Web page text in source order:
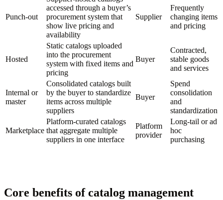
Punch-out
accessed through a buyer’s
procurement system that
show live pricing and
availability
Supplier
Frequently
changing items
and pricing
Hosted
Static catalogs uploaded
into the procurement
system with fixed items and
pricing
Buyer
Contracted,
stable goods
and services
Internal or
master
Consolidated catalogs built
by the buyer to standardize
items across multiple
suppliers
Buyer
Spend
consolidation
and
standardization
Marketplace
Platform-curated catalogs
that aggregate multiple
suppliers in one interface
Platform
provider
Long-tail or ad
hoc
purchasing
Core benefits of catalog management